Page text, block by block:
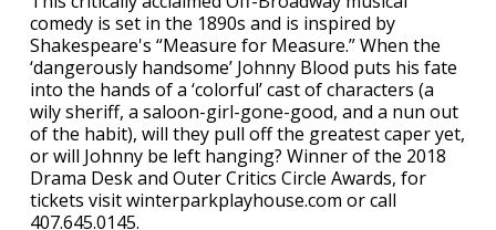
comedy is set in the 1890s and is inspired by
Shakespeare's “Measure for Measure.” When the
‘dangerously handsome’ Johnny Blood puts his fate
into the hands of a ‘colorful’ cast of characters (a
wily sheriff, a saloon-girl-gone-good, and a nun out
of the habit), will they pull off the greatest caper yet,
or will Johnny be left hanging? Winner of the 2018
Drama Desk and Outer Critics Circle Awards, for
tickets visit winterparkplayhouse.com or call
407.645.0145.